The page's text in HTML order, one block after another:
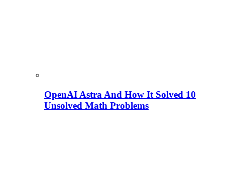
OpenAI Astra And How It Solved 10
Unsolved Math Problems